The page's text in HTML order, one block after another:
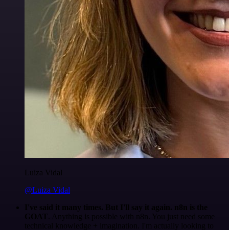
Luiza Vidal
@Luiza Vidal
I've said it many times. But I'll say it again. n8n is the
GOAT . Anything is possible with n8n. You just need some
technical knowledge + imagination. I'm actually looking to